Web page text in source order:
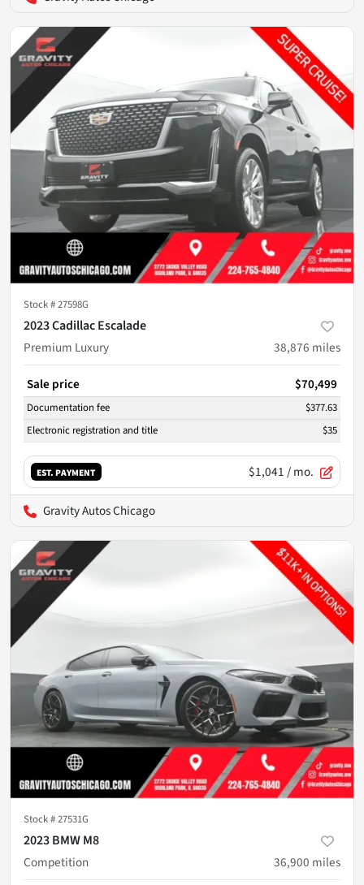
Stock #27598G
2023 Cadillac Escalade
Premium Luxury
38,876 miles
Sale price $70,499
Documentation fee
$377.63
Electronic registration and title
$35
EST. PAYMENT $1,041/ mo.
Gravity Autos Chicago
Stock #27531G
2023 BMW M8
Competition
36,900 miles